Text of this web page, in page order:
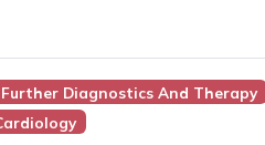
Further Diagnostics And Therapy